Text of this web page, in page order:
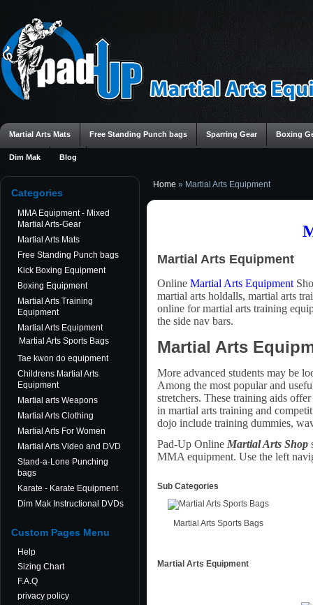
Martial Arts Mats Free Standing Punch bags Sparring Gear Boxing
Dim Mak Blog
Categories
MMA Equipment - Mixed
Martial Arts-Gear
Martial Arts Mats
Free Standing Punch bags
Kick Boxing Equipment
Boxing Equipment
Martial Arts Training
Equipment
Martial Arts Equipment
Martial Arts Sports Bags
Tae kwon do equipment
Childrens Martial Arts
Equipment
Martial arts Weapons
Martial Arts Clothing
Martial Arts For Women
Martial Arts Video and DVD
Stand-a-Lone Punching
bags
Karate - Karate Equipment
Dim Mak Instructional DVDs
Custom Pages Menu
Help
Sizing Chart
F.A.Q
privacy policy
Home » Martial Arts Equipment
Martial Arts Equipment
Online Martial Arts Equipment
martial arts holdalls, martial arts
online for martial arts training
the side nav bars.
Martial Arts
More advanced students may be
Among the most popular and
stretchers. These training aids
in martial arts training and
dojo include training dummies,
Pad-Up Online Martial Arts Shop
MMA equipment. Use the left
Sub Categories
Martial Arts Sports Bags
Martial Arts Equipment